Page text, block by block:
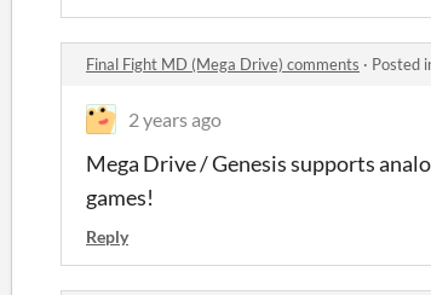
Final Fight MD (Mega Drive) comments · Posted
2 years ago
Mega Drive / Genesis supports
games!
Reply